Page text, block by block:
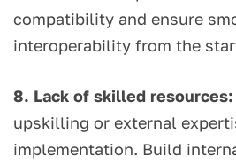
compatibility and ensure
interoperability from the
8. Lack of skilled resources:
upskilling or external
implementation. Build